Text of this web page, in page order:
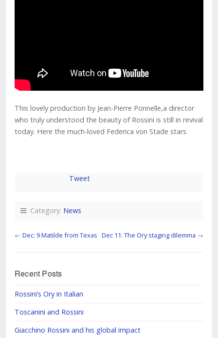
This lovely production by Jean-Pierre Ponnelle,a director
who truly understood the beauty of Rossini is still in revival
today. Here the much-loved Federica von Stade stars.
Tweet
Category: News
← Dec: 9 Matilde from Texas Dec 11: The Ory staging dilemma →
Recent Posts
Rossini’s Ory in Italian
Toscanini and Rossini
Giacchino Rossini and his global impact